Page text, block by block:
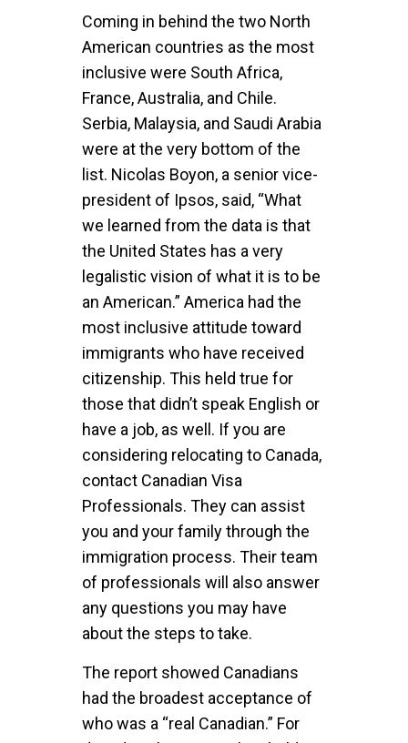
Coming in behind the two North
American countries as the most
inclusive were South Africa,
France, Australia, and Chile.
Serbia, Malaysia, and Saudi Arabia
were at the very bottom of the
list. Nicolas Boyon, a senior vice-
president of Ipsos, said, “What
we learned from the data is that
the United States has a very
legalistic vision of what it is to be
an American.” America had the
most inclusive attitude toward
immigrants who have received
citizenship. This held true for
those that didn’t speak English or
have a job, as well. If you are
considering relocating to Canada,
contact Canadian Visa
Professionals. They can assist
you and your family through the
immigration process. Their team
of professionals will also answer
any questions you may have
about the steps to take.
The report showed Canadians
had the broadest acceptance of
who was a “real Canadian.” For